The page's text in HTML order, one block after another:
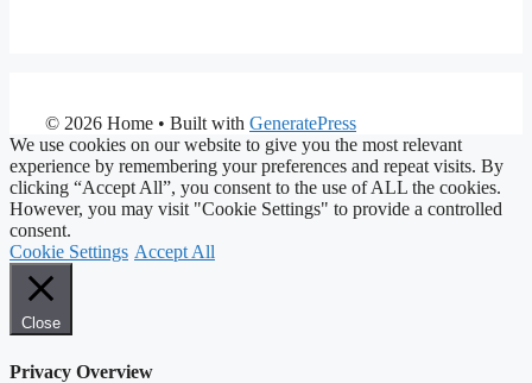
© 2026 Home • Built with GeneratePress
We use cookies on our website to give you the most relevant
experience by remembering your preferences and repeat visits. By
clicking “Accept All”, you consent to the use of ALL the cookies.
However, you may visit "Cookie Settings" to provide a controlled
consent.
Cookie Settings Accept All
Close
Privacy Overview